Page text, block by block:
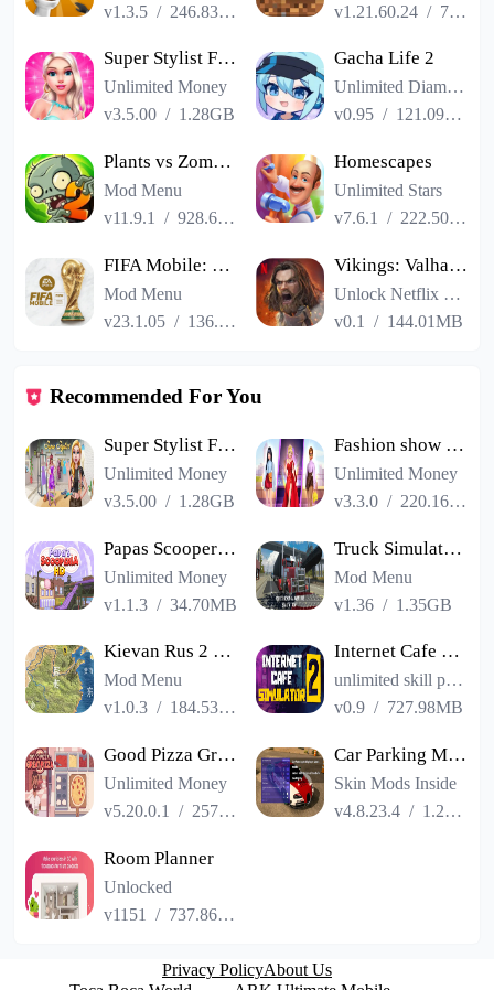
v1.3.5 / 246.83MB
v1.21.60.24 / 725.00MB
Super Stylist Fashion Makeover
Unlimited Money
v3.5.00 / 1.28GB
Gacha Life 2
Unlimited Diamonds
v0.95 / 121.09MB
Plants vs Zombies 2
Mod Menu
v11.9.1
/928.66MB
Homescapes
Unlimited Stars
v7.6.1
/ 222.50MB
FIFA Mobile: FIFA World Cup
Mod Menu
v23.1.05 / 136.13MB
Vikings: Valhalla
Unlock Netflix VIP
v0.1
/ 144.01MB
Recommended For You
Super Stylist Fashion Makeover
Unlimited Money
v3.5.00 / 1.28GB
Fashion show cracked version
Unlimited Money
v3.3.0 / 220.16MB
Papas Scooperia HD
Unlimited Money
v1.1.3 /34.70MB
Truck Simulator PRO USA
Mod Menu
v1.36 / 1.35GB
Kievan Rus 2 Premium
Mod Menu
v1.0.3 / 184.53MB
Internet Cafe Simulator 2
unlimited skill points
v0.9 / 727.98MB
Good Pizza Great Pizza
Unlimited Money
v5.20.0.1
/ 257.84MB
Car Parking Multiplayer
Skin Mods Inside
v4.8.23.4 / 1.23GB
Room Planner
Unlocked
v1151
/ 737.86MB
Privacy PolicyAbout Us